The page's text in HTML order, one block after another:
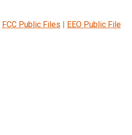
FCC Public Files | EEO Public File